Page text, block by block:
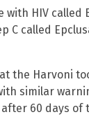
with HIV
C called
the Harvoni
similar
60 days